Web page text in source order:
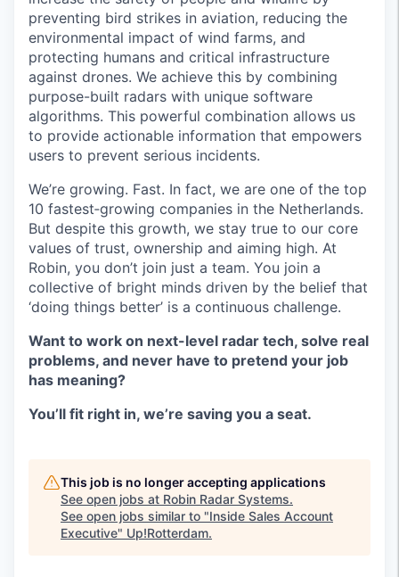
preventing bird strikes in aviation, reducing the
environmental impact of wind farms, and
protecting humans and critical infrastructure
against drones. We achieve this by combining
purpose-built radars with unique software
algorithms. This powerful combination allows us
to provide actionable information that empowers
users to prevent serious incidents.
We’re growing. Fast. In fact, we are one of the top
10 fastest‑growing companies in the Netherlands.
But despite this growth, we stay true to our core
values of trust, ownership and aiming high. At
Robin, you don’t join just a team. You join a
collective of bright minds driven by the belief that
‘doing things better’ is a continuous challenge.
Want to work on next-level radar tech, solve real
problems, and never have to pretend your job
has meaning?
You’ll fit right in, we’re saving you a seat.
This job is no longer accepting applications
See open jobs at Robin Radar Systems.
See open jobs similar to "Inside Sales Account
Executive" Up!Rotterdam.